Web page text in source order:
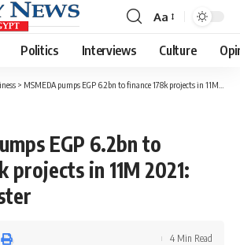
Font
Resizer
Aa
Politics Interviews Culture
> MSMEDA pumps EGP 6.2bn to finance 178k projects in 11M 2021: Trade Minister
EGP 6.2bn to
projects in 11M 2021:
4 Min Read